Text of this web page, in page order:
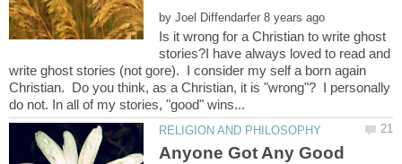
by
Is it wrong for a Christian to write ghost
stories?I have always loved to read and
write ghost stories (not gore). I consider my self a born again
Christian. Do you think, as a Christian, it is "wrong"? I personally
Anyone Got Any Good